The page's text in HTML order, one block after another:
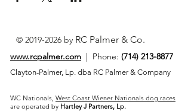
© 2019-2026 by RC Palmer & Co.
www.rcpalmer.com | Phone: (714) 213-8877
Clayton-Palmer, Lp. dba RC Palmer & Company
WC Nationals, West Coast Wiener Nationals dog races
are operated by Hartley J Partners, Lp.